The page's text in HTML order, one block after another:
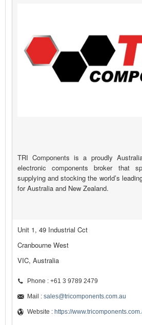
TRI Components is a proudly
electronic components broker that
supplying and stocking the world’s
for Australia and New Zealand.
Unit 1, 49 Industrial Cct
Cranbourne West
VIC, Australia
Phone : +61 3 9789 2479
Mail : sales@tricomponents.com.au
Website : https://